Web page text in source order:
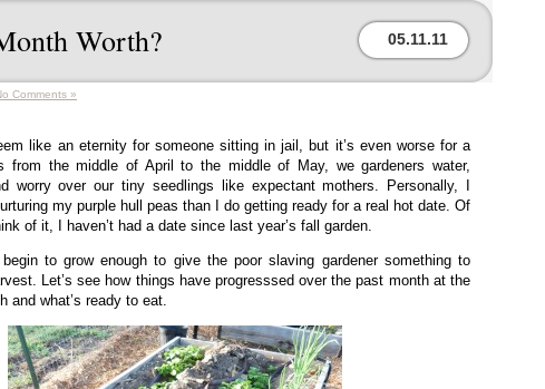
Worth? 05.11.11
Comments »
like an eternity for someone sitting in jail, but it’s even worse for a
from the middle of April to the middle of May, we gardeners water,
worry over our tiny seedlings like expectant mothers. Personally, I
my purple hull peas than I do getting ready for a real hot date. Of
of it, I haven’t had a date since last year’s fall garden.
to grow enough to give the poor slaving gardener something to
Let’s see how things have progresssed over the past month at the
and what’s ready to eat.